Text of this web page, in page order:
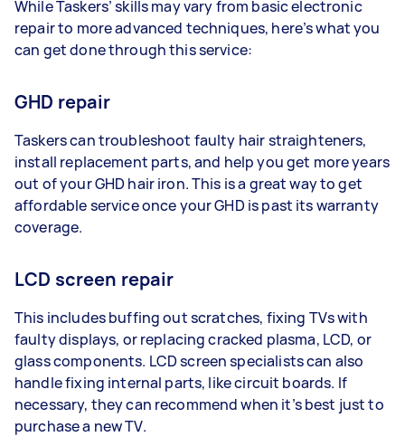
While Taskers’ skills may vary from basic electronic
repair to more advanced techniques, here’s what you
can get done through this service:
GHD repair
Taskers can troubleshoot faulty hair straighteners,
install replacement parts, and help you get more years
out of your GHD hair iron. This is a great way to get
affordable service once your GHD is past its warranty
coverage.
LCD screen repair
This includes buffing out scratches, fixing TVs with
faulty displays, or replacing cracked plasma, LCD, or
glass components. LCD screen specialists can also
handle fixing internal parts, like circuit boards. If
necessary, they can recommend when it’s best just to
purchase a new TV.